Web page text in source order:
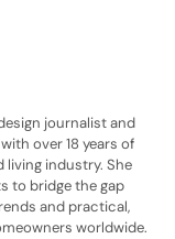
journalist and
over 18 years of
living industry. She
to bridge the gap
and practical,
worldwide.